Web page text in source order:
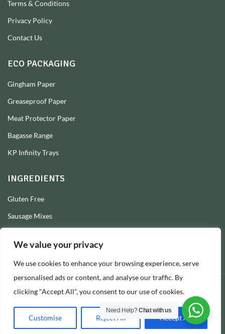
We value your privacy
We use cookies to enhance your browsing experience, serve
personalised ads or content, and analyse our traffic. By
clicking "Accept All", you consent to our use of cookies.
Customise Reject All Accept All
Terms & Conditions
Privacy Policy
Contact Us
ECO PACKAGING
Gingham Paper
Greaseproof Paper
Meat Protector Paper
Bagasse Range
KP Infinity Trays
INGREDIENTS
Gluten Free
Sausage Mixes
Sausage Skins
Burger Mixes
© 2026 Longs Packaging Ltd
Need Help?Chat with us